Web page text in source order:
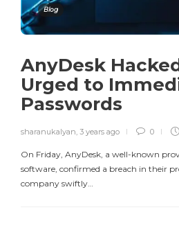
Blog
AnyDesk
Urged to
Passwords
sharanukalyan, 3 years ago 0
On Friday, AnyDesk, a well-known
software, confirmed a breach in their
company swiftly…